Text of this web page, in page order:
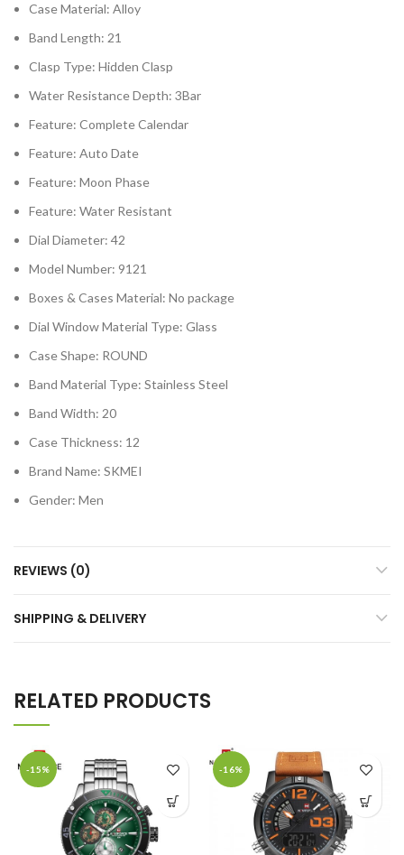
Case Material: Alloy
Band Length: 21
Clasp Type: Hidden Clasp
Water Resistance Depth: 3Bar
Feature: Complete Calendar
Feature: Auto Date
Feature: Moon Phase
Feature: Water Resistant
Dial Diameter: 42
Model Number: 9121
Boxes & Cases Material: No package
Dial Window Material Type: Glass
Case Shape: ROUND
Band Material Type: Stainless Steel
Band Width: 20
Case Thickness: 12
Brand Name: SKMEI
Gender: Men
REVIEWS (0)
SHIPPING & DELIVERY
RELATED PRODUCTS
-15% -16%